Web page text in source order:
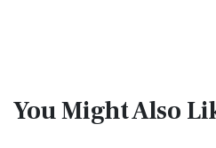
You Might Also